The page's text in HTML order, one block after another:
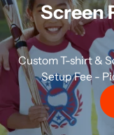
Screen
Custom T-shirt &
Setup Fee -